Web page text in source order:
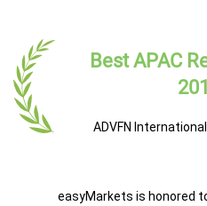
Best APAC
ADVFN
easyMarkets is honored